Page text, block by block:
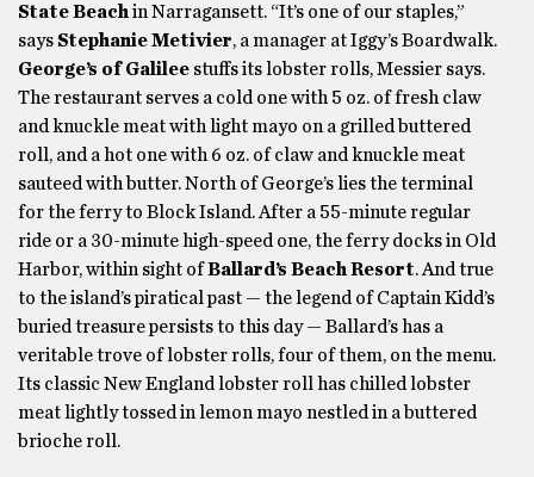
State Beach in Narragansett. “It’s one of our staples,”
says Stephanie Metivier, a manager at Iggy’s Boardwalk.
George’s of Galilee stuffs its lobster rolls, Messier says.
The restaurant serves a cold one with 5 oz. of fresh claw
and knuckle meat with light mayo on a grilled buttered
roll, and a hot one with 6 oz. of claw and knuckle meat
sauteed with butter. North of George’s lies the terminal
for the ferry to Block Island. After a 55-minute regular
ride or a 30-minute high-speed one, the ferry docks in Old
Harbor, within sight ofBallard’s Beach Resort. And true
to the island’s piratical past — the legend of Captain Kidd’s
buried treasure persists to this day — Ballard’s has a
veritable trove of lobster rolls, four of them, on the menu.
Its classic New England lobster roll has chilled lobster
meat lightly tossed in lemon mayo nestled in a buttered
brioche roll.